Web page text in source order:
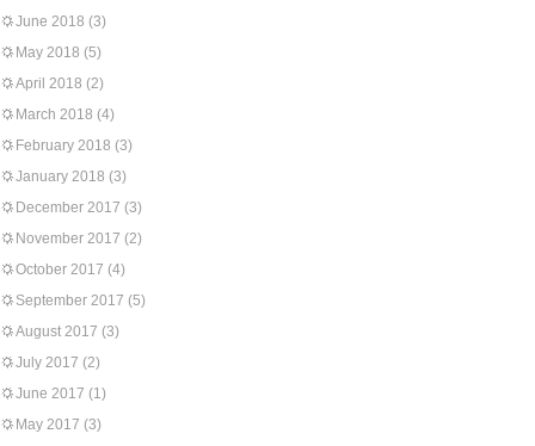
June 2018 (3)
May 2018 (5)
April 2018 (2)
March 2018 (4)
February 2018 (3)
January 2018 (3)
December 2017 (3)
November 2017 (2)
October 2017 (4)
September 2017 (5)
August 2017 (3)
July 2017 (2)
June 2017 (1)
May 2017 (3)